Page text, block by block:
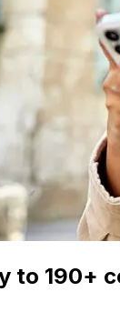
to 190+